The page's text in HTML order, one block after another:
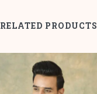
RELATED PRODUCTS